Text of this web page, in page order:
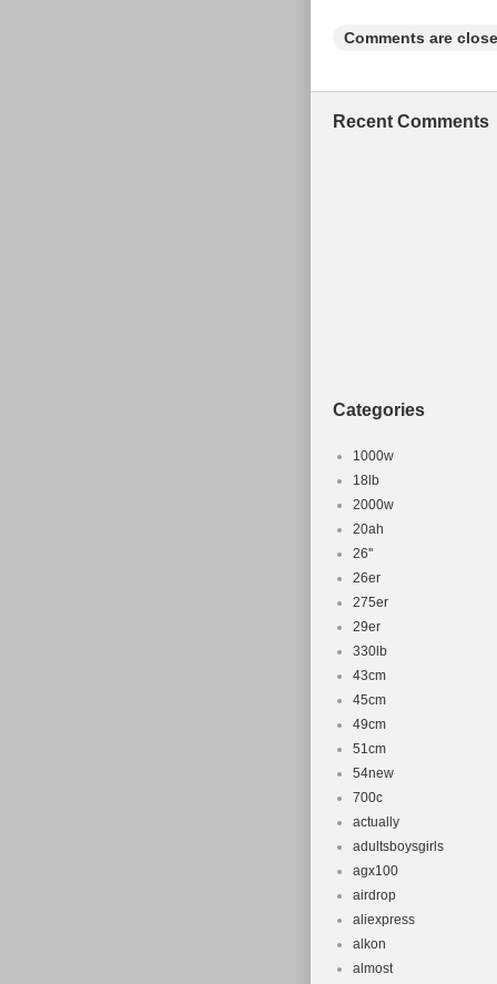
Comments are
Recent Comments
Categories
1000w
18lb
2000w
20ah
26''
26er
275er
29er
330lb
43cm
45cm
49cm
51cm
54new
700c
actually
adultsboysgirls
agx100
airdrop
aliexpress
alkon
almost